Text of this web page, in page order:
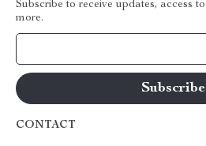
Subscribe to receive updates, access
more.
CONTACT